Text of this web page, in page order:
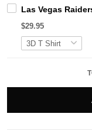
Las Vegas
$29.95